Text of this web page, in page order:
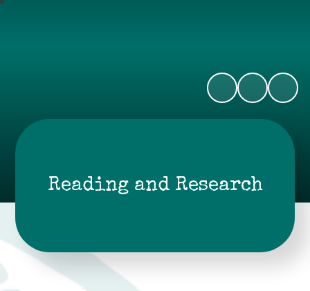
Reading and Research